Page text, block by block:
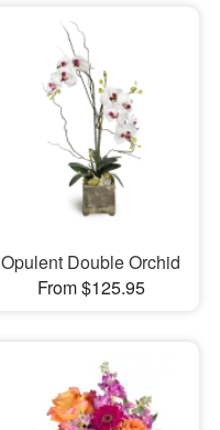
Opulent Double Orchid
From $125.95